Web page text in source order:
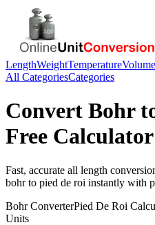
LengthWeightTemperatureVolume
All CategoriesCategories
Convert Bohr
Free Calculator
Fast, accurate all length
bohrto pied de roi instantly with
BohrConverterPied De Roi
Units